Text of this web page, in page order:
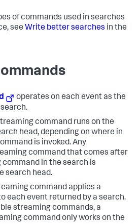
of commands used in searches
see Write better searches in the
operates on each event as the
command runs on the
head, depending on where in
is invoked. Any
command that comes after
in the search is
search head.
command applies a
each event returned by a search.
streaming commands, a
command only works on the